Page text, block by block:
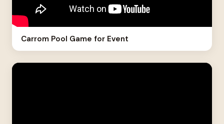
Carrom Pool Game for Event